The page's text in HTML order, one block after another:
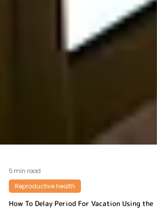
5 min read